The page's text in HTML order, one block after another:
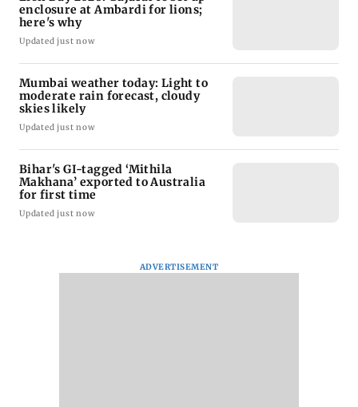
enclosure at Ambardi for lions;
here's why
Updated just now
Mumbai weather today: Light to
moderate rain forecast, cloudy
skies likely
Updated just now
Bihar's GI-tagged ‘Mithila
Makhana’ exported to Australia
for first time
Updated just now
ADVERTISEMENT